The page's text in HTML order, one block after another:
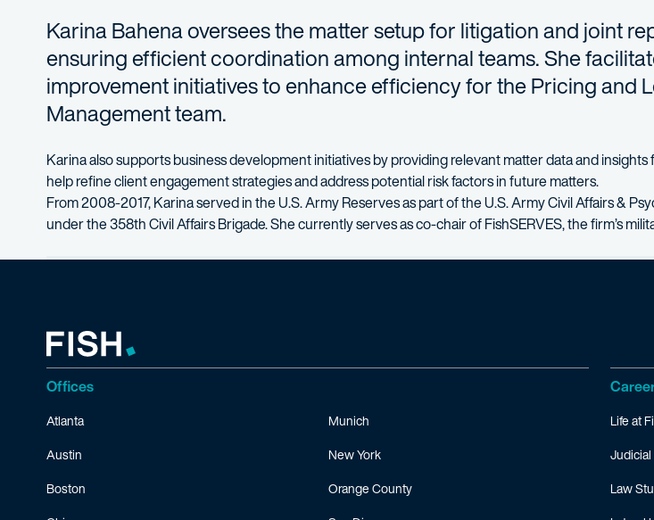
Karina Bahena oversees the matter setup for litigation and joint
ensuring efficient coordination among internal teams. She
improvement initiatives to enhance efficiency for the Pricing and
Management team.
Karina also supports business development initiatives by providing relevant matter data and
help refine client engagement strategies and address potential risk factors in future matters.
From 2008-2017, Karina served in the U.S. Army Reserves as part of the U.S. Army Civil Affairs &
under the 358th Civil Affairs Brigade. She currently serves as co-chair of FishSERVES, the firm’s
Offices
Atlanta
Austin
Boston
Munich
New York
Orange County
Life at
Law